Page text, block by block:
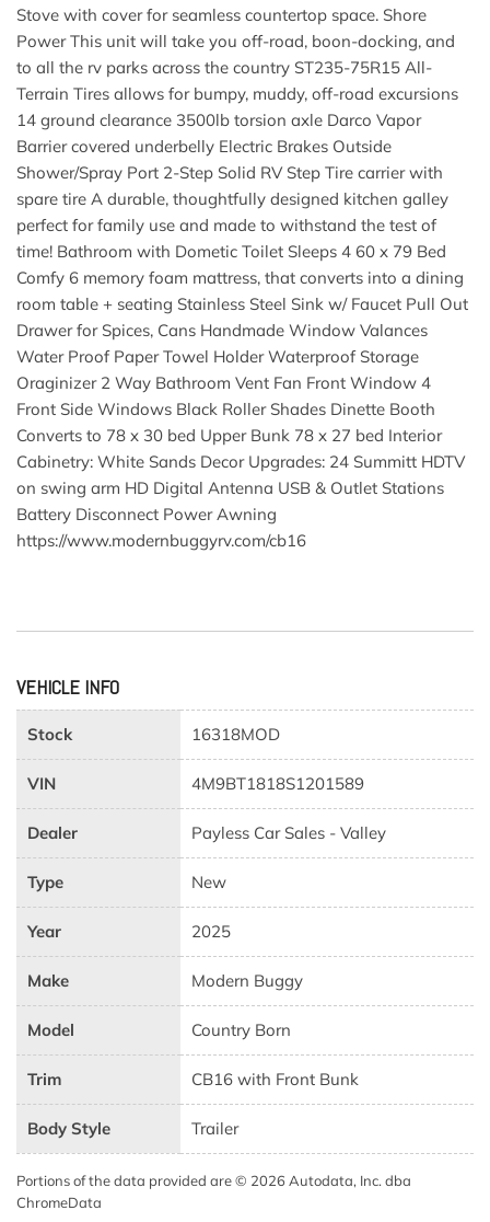
Stove with cover for seamless countertop space. Shore
Power This unit will take you off-road, boon-docking, and
to all the rv parks across the country ST235-75R15 All-
Terrain Tires allows for bumpy, muddy, off-road excursions
14 ground clearance 3500lb torsion axle Darco Vapor
Barrier covered underbelly Electric Brakes Outside
Shower/Spray Port 2-Step Solid RV Step Tire carrier with
spare tire A durable, thoughtfully designed kitchen galley
perfect for family use and made to withstand the test of
time! Bathroom with Dometic Toilet Sleeps 4 60 x 79 Bed
Comfy 6 memory foam mattress, that converts into a dining
room table + seating Stainless Steel Sink w/ Faucet Pull Out
Drawer for Spices, Cans Handmade Window Valances
Water Proof Paper Towel Holder Waterproof Storage
Oraginizer 2 Way Bathroom Vent Fan Front Window 4
Front Side Windows Black Roller Shades Dinette Booth
Converts to 78 x 30 bed Upper Bunk 78 x 27 bed Interior
Cabinetry: White Sands Decor Upgrades: 24 Summitt HDTV
on swing arm HD Digital Antenna USB & Outlet Stations
Battery Disconnect Power Awning
https://www.modernbuggyrv.com/cb16
VEHICLE INFO
Stock 16318MOD
VIN 4M9BT1818S1201589
Dealer Payless Car Sales - Valley
Type New
Year 2025
Make Modern Buggy
Model Country Born
Trim CB16 with Front Bunk
Body Style Trailer
Portions of the data provided are © 2026 Autodata, Inc. dba
ChromeData